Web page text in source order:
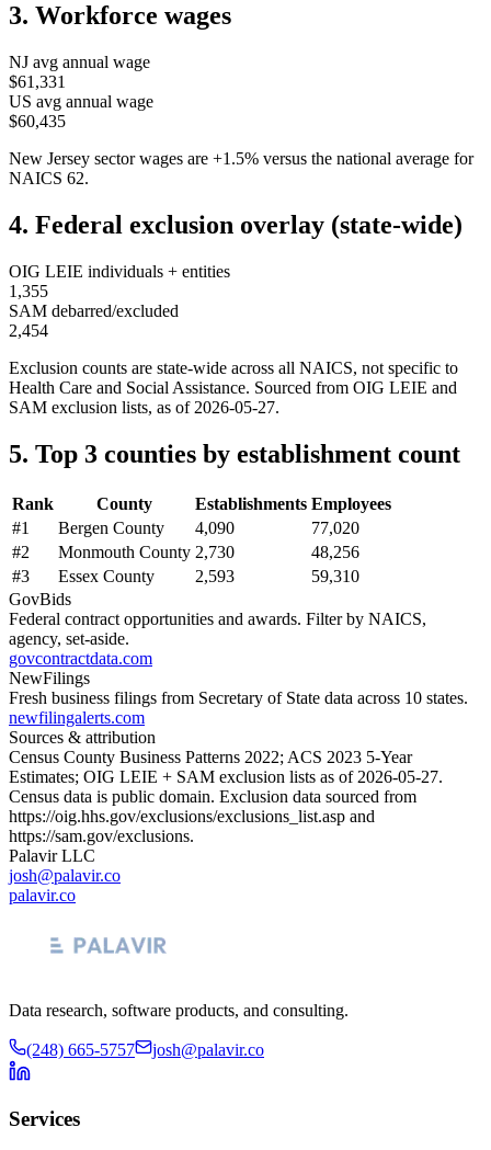
3. Workforce wages
NJ avg annual wage
$61,331
US avg annual wage
$60,435
New Jersey sector wages are +1.5% versus the national average for
NAICS 62.
4. Federal exclusion overlay (state-wide)
OIG LEIE individuals + entities
1,355
SAM debarred/excluded
2,454
Exclusion counts are state-wide across all NAICS, not specific to
Health Care and Social Assistance. Sourced from OIG LEIE and
SAM exclusion lists, as of 2026-05-27.
5. Top 3 counties by establishment count
Rank County Establishments Employees
#1 Bergen County 4,090
77,020
#2 Monmouth County 2,730
48,256
#3 Essex County 2,593
59,310
GovBids
Federal contract opportunities and awards. Filter by NAICS,
agency, set-aside.
govcontractdata.com
NewFilings
Fresh business filings from Secretary of State data across 10 states.
newfilingalerts.com
Sources & attribution
Census County Business Patterns 2022; ACS 2023 5-Year
Estimates; OIG LEIE + SAM exclusion lists as of 2026-05-27.
Census data is public domain. Exclusion data sourced from
https://oig.hhs.gov/exclusions/exclusions_list.asp and
https://sam.gov/exclusions.
Palavir LLC
josh@palavir.co
palavir.co
Data research, software products, and consulting.
(248) 665-5757 josh@palavir.co
Services